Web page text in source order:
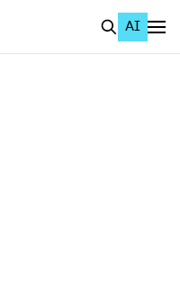
AI